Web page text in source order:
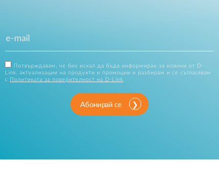
Потвърждавам, че бих искал да бъда информиран за новини от D-
Link, актуализации на продукти и промоции и разбирам и се съгласявам
с
Политиката за поверителност на D-Link
Абонирай се